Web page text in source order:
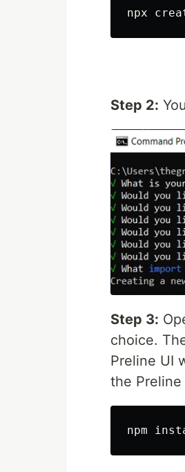
Step 2:
Step 3:
choice.
Preline UI
the Preline
npm